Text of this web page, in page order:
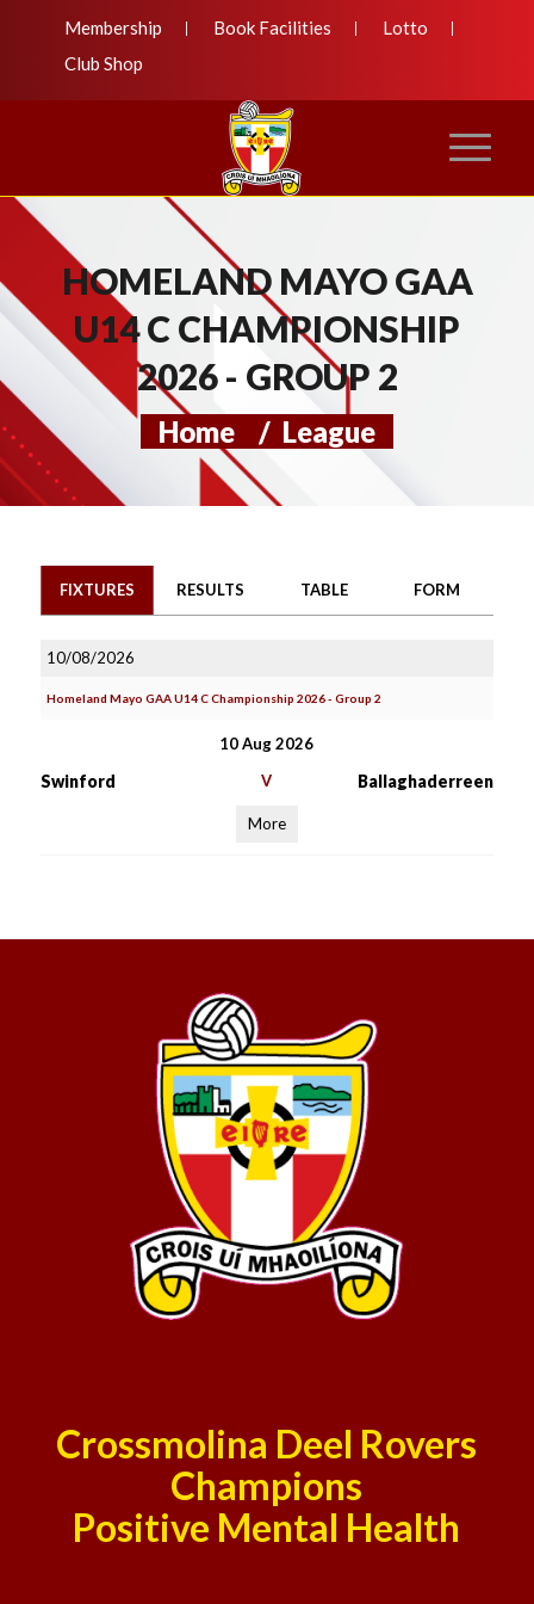
Membership Book Facilities
Lotto
Club Shop
HOMELAND MAYO GAA
U14 C CHAMPIONSHIP
2026 - GROUP 2
Home / League
FIXTURES RESULTS TABLE FORM
10/08/2026
Homeland Mayo GAA U14 C Championship 2026 - Group 2
10 Aug 2026
Swinford V Ballaghaderreen
More
Crossmolina Deel Rovers
Champions
Positive Mental Health